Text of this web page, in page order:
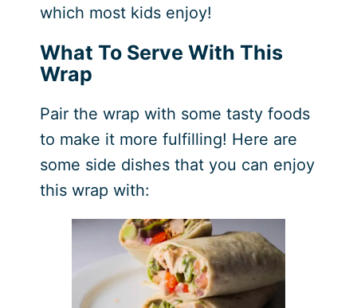
which most kids enjoy!
What To Serve With This
Wrap
Pair the wrap with some tasty foods
to make it more fulfilling! Here are
some side dishes that you can enjoy
this wrap with: